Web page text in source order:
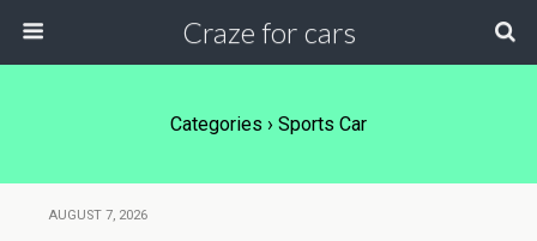
Craze for cars
Categories › Sports Car
AUGUST 7, 2026